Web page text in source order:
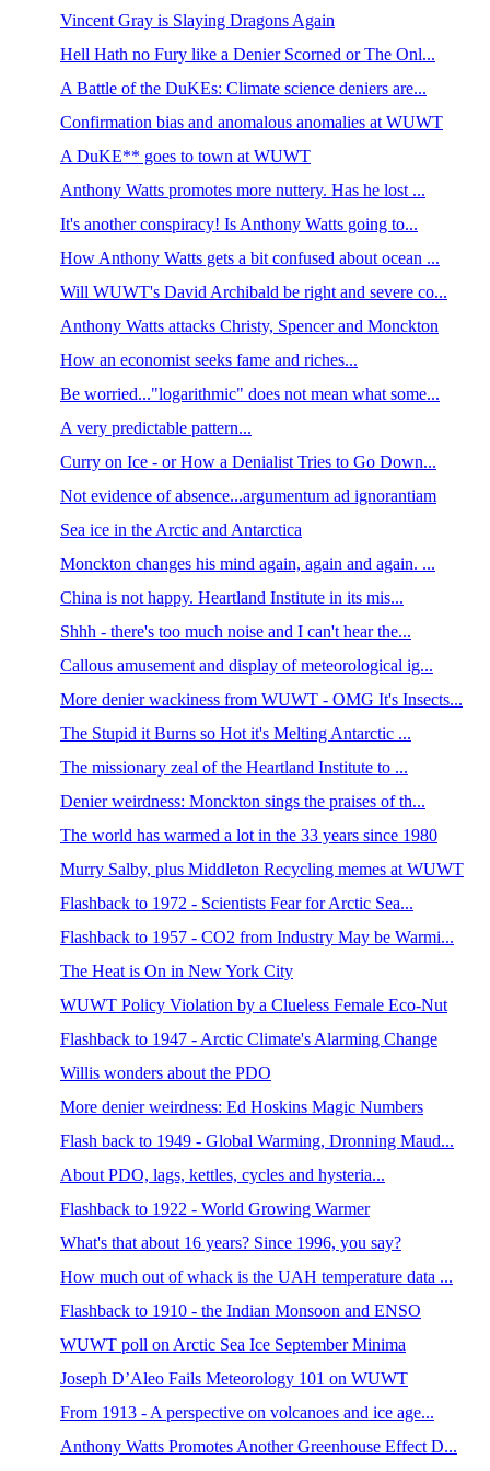
Vincent Gray is Slaying Dragons Again
Hell Hath no Fury like a Denier Scorned or The Onl...
A Battle of the DuKEs: Climate science deniers are...
Confirmation bias and anomalous anomalies at WUWT
A DuKE** goes to town at WUWT
Anthony Watts promotes more nuttery. Has he lost ...
It's another conspiracy! Is Anthony Watts going to...
How Anthony Watts gets a bit confused about ocean ...
Will WUWT's David Archibald be right and severe co...
Anthony Watts attacks Christy, Spencer and Monckton
How an economist seeks fame and riches...
Be worried..."logarithmic" does not mean what some...
A very predictable pattern...
Curry on Ice - or How a Denialist Tries to Go Down...
Not evidence of absence...argumentum ad ignorantiam
Sea ice in the Arctic and Antarctica
Monckton changes his mind again, again and again. ...
China is not happy. Heartland Institute in its mis...
Shhh - there's too much noise and I can't hear the...
Callous amusement and display of meteorological ig...
More denier wackiness from WUWT - OMG It's Insects...
The Stupid it Burns so Hot it's Melting Antarctic ...
The missionary zeal of the Heartland Institute to ...
Denier weirdness: Monckton sings the praises of th...
The world has warmed a lot in the 33 years since 1980
Murry Salby, plus Middleton Recycling memes at WUWT
Flashback to 1972 - Scientists Fear for Arctic Sea...
Flashback to 1957 - CO2 from Industry May be Warmi...
The Heat is On in New York City
WUWT Policy Violation by a Clueless Female Eco-Nut
Flashback to 1947 - Arctic Climate's Alarming Change
Willis wonders about the PDO
More denier weirdness: Ed Hoskins Magic Numbers
Flash back to 1949 - Global Warming, Dronning Maud...
About PDO, lags, kettles, cycles and hysteria...
Flashback to 1922 - World Growing Warmer
What's that about 16 years? Since 1996, you say?
How much out of whack is the UAH temperature data ...
Flashback to 1910 - the Indian Monsoon and ENSO
WUWT poll on Arctic Sea Ice September Minima
Joseph D’Aleo Fails Meteorology 101 on WUWT
From 1913 - A perspective on volcanoes and ice age...
Anthony Watts Promotes Another Greenhouse Effect D...